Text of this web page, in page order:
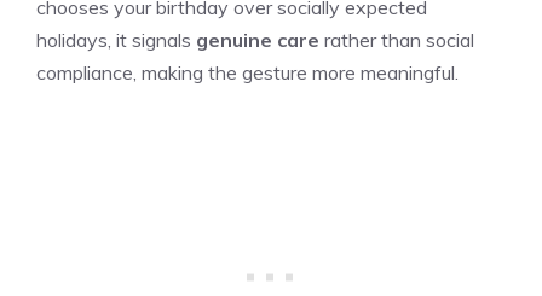
chooses your birthday over socially expected
holidays, it signals genuine care rather than social
compliance, making the gesture more meaningful.